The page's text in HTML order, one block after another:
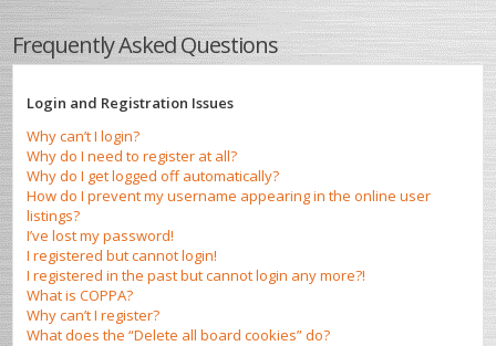
Frequently Asked Questions
Login and Registration Issues
Why can’t I login?
Why do I need to register at all?
Why do I get logged off automatically?
How do I prevent my username appearing in the online user
listings?
I’ve lost my password!
I registered but cannot login!
I registered in the past but cannot login any more?!
What is COPPA?
Why can’t I register?
What does the “Delete all board cookies” do?